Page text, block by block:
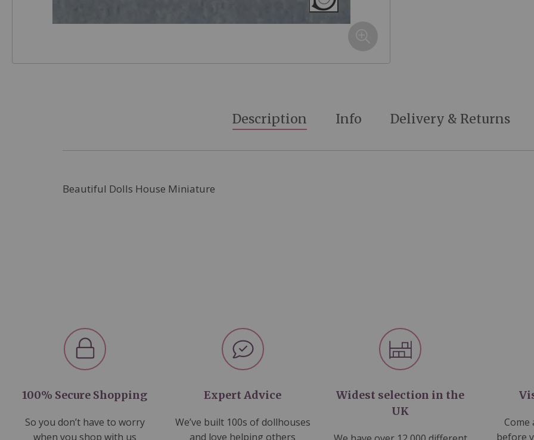
Description
Beautiful Dolls House Miniature
Info Delivery & Returns
100% Secure Shopping
So you don’t have to worry
when you shop with us
Expert Advice
We’ve built 100s of dollhouses
and love helping others
Widest selection in the
UK
Come
before